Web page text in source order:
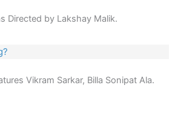
Directed by Lakshay Malik.
Vikram Sarkar, Billa Sonipat Ala.